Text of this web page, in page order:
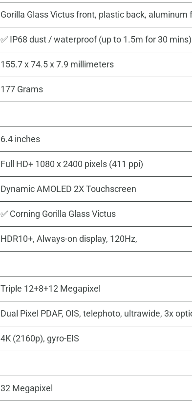
Gorilla Glass Victus front, plastic back, aluminum
✅ IP68 dust / waterproof (up to 1.5m for 30 mins)
155.7 x 74.5 x 7.9 millimeters
177 Grams
6.4 inches
Full HD+ 1080 x 2400 pixels (411 ppi)
Dynamic AMOLED 2X Touchscreen
✅ Corning Gorilla Glass Victus
HDR10+, Always-on display, 120Hz,
Triple 12+8+12 Megapixel
Dual Pixel PDAF, OIS, telephoto, ultrawide, 3x
4K (2160p), gyro-EIS
32 Megapixel